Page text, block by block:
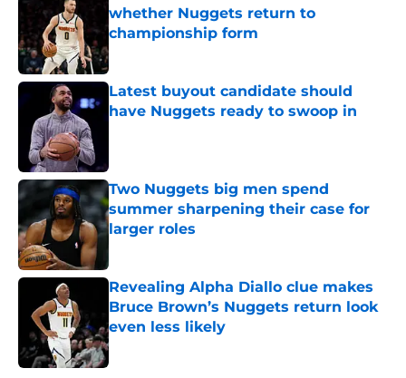
whether Nuggets return to
championship form
Published by on Invalid Date
Latest buyout candidate should
have Nuggets ready to swoop in
Two Nuggets big men spend
summer sharpening their case for
larger roles
Published by on Invalid Date
Revealing Alpha Diallo clue makes
Bruce Brown’s Nuggets return look
even less likely
Published by on Invalid Date